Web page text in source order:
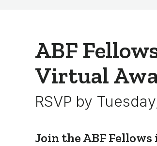
ABF
Virtual
RSVP by
Join the ABF